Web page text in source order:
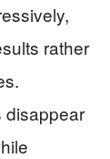
rather
disappear